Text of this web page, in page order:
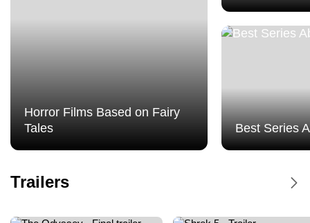
Horror Films Based on Fairy
Tales
Best Series
Trailers
Dune Messiah